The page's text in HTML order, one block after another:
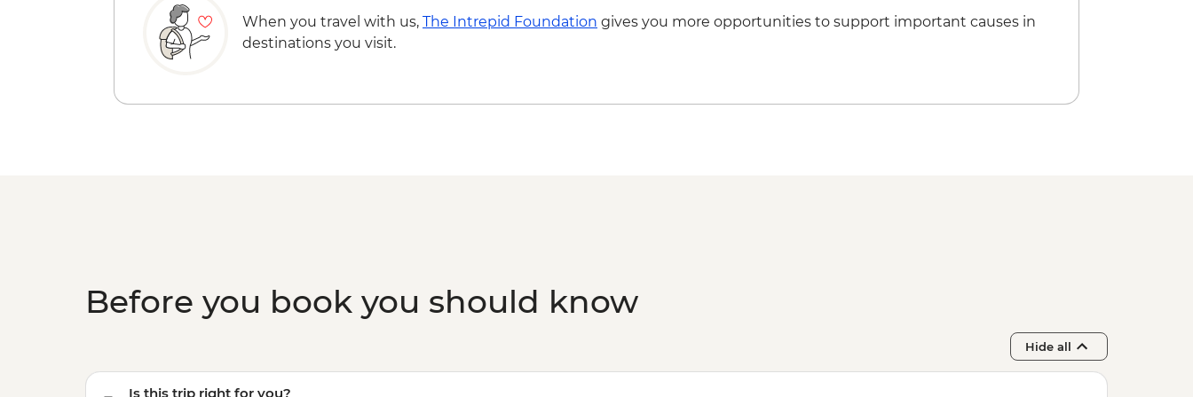
Drink
fee & dinner) - USD35
When you travel with us, The Intrepid Foundation gives you more opportunities to support important causes in
destinations you visit.
Before you book you should know
Hide all
Is this trip right for you?